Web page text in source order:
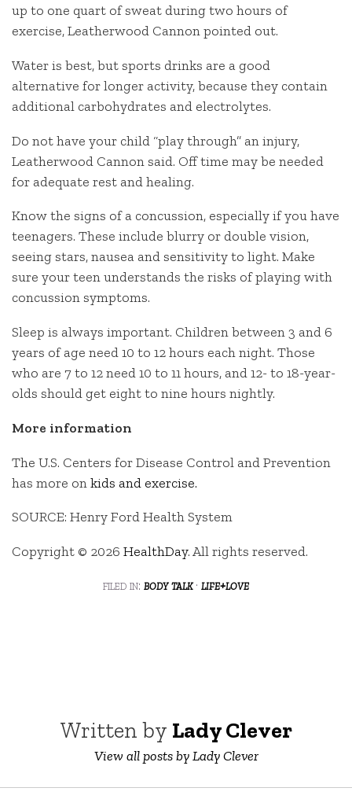
up to one quart of sweat during two hours of
exercise, Leatherwood Cannon pointed out.
Water is best, but sports drinks are a good
alternative for longer activity, because they contain
additional carbohydrates and electrolytes.
Do not have your child “play through” an injury,
Leatherwood Cannon said. Off time may be needed
for adequate rest and healing.
Know the signs of a concussion, especially if you have
teenagers. These include blurry or double vision,
seeing stars, nausea and sensitivity to light. Make
sure your teen understands the risks of playing with
concussion symptoms.
Sleep is always important. Children between 3 and 6
years of age need 10 to 12 hours each night. Those
who are 7 to 12 need 10 to 11 hours, and 12- to 18-year-
olds should get eight to nine hours nightly.
More information
The U.S. Centers for Disease Control and Prevention
has more onkids and exercise.
SOURCE: Henry Ford Health System
Copyright © 2026 HealthDay. All rights reserved.
filed in: body talk· life+love
Written by Lady Clever
View all posts by Lady Clever